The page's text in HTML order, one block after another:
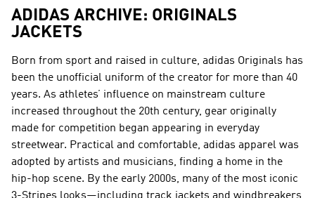
ADIDAS ARCHIVE: ORIGINALS
JACKETS
Born from sport and raised in culture, adidas Originals has
been the unofficial uniform of the creator for more than 40
years. As athletes’ influence on mainstream culture
increased throughout the 20th century, gear originally
made for competition began appearing in everyday
streetwear. Practical and comfortable, adidas apparel was
adopted by artists and musicians, finding a home in the
hip-hop scene. By the early 2000s, many of the most iconic